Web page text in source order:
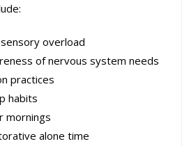
overload
of nervous system needs
practices
habits
mornings
alone time